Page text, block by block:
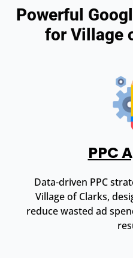
Powerful
for Village
PPC
Data-driven PPC
Village of Clarks,
reduce wasted ad